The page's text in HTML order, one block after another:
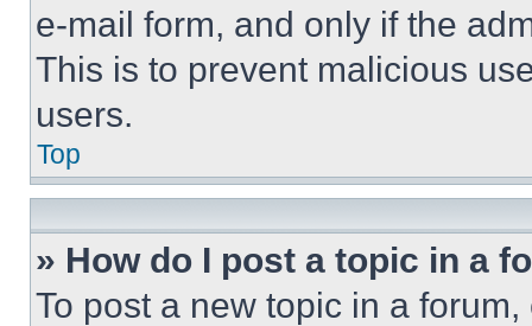
e-mail form, and only if the
This is to prevent malicious
users.
Top
» How do I post a topic in a
To post a new topic in a